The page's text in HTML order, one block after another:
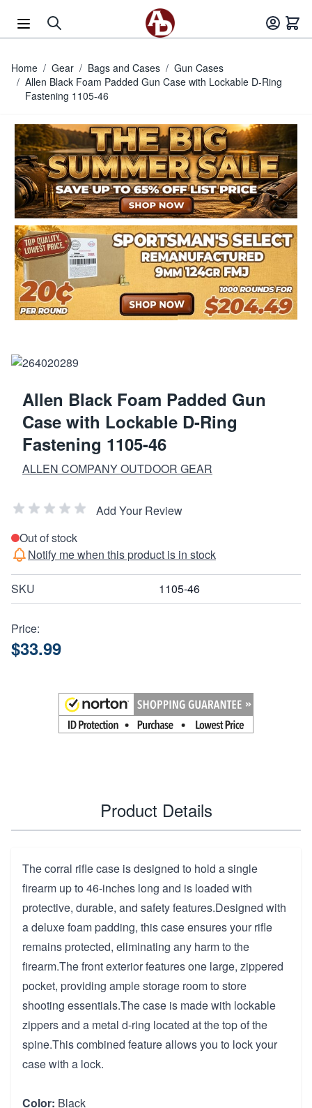
Home / Gear / Bags and Cases / Gun Cases
/ Allen Black Foam Padded Gun Case with Lockable D-Ring
Fastening 1105-46
Allen Black Foam Padded Gun
Case with Lockable D-Ring
Fastening 1105-46
ALLEN COMPANY OUTDOOR GEAR
Add Your Review
Out of stock
Notify me when this product is in stock
SKU 1105-46
Price:
$33.99
Product Details
The corral rifle case is designed to hold a single
firearm up to 46-inches long and is loaded with
protective, durable, and safety features.Designed with
a deluxe foam padding, this case ensures your rifle
remains protected, eliminating any harm to the
firearm.The front exterior features one large, zippered
pocket, providing ample storage room to store
shooting essentials.The case is made with lockable
zippers and a metal d-ring located at the top of the
spine.This combined feature allows you to lock your
case with a lock.
Color: Black